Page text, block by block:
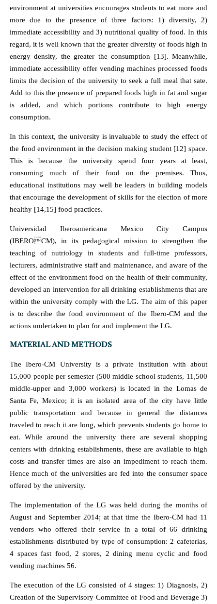
environment at universities encourages students to eat more and
more due to the presence of three factors: 1) diversity, 2)
immediate accessibility and 3) nutritional quality of food. In this
regard, it is well known that the greater diversity of foods high in
energy density, the greater the consumption [13]. Meanwhile,
immediate accessibility offer vending machines processed foods
limits the decision of the university to seek a full meal that sate.
Add to this the presence of prepared foods high in fat and sugar
is added, and which portions contribute to high energy
consumption.
In this context, the university is invaluable to study the effect of
the food environment in the decision making student [12] space.
This is because the university spend four years at least,
consuming much of their food on the premises. Thus,
educational institutions may well be leaders in building models
that encourage the development of skills for the election of more
healthy [14,15] food practices.
Universidad Iberoamericana Mexico City Campus
(IBEROCM), in its pedagogical mission to strengthen the
teaching of nutriology in students and full-time professors,
lecturers, administrative staff and maintenance, and aware of the
effect of the environment food on the health of their community,
developed an intervention for all drinking establishments that are
within the university comply with the LG. The aim of this paper
is to describe the food environment of the Ibero-CM and the
actions undertaken to plan for and implement the LG.
MATERIAL AND METHODS
The Ibero-CM University is a private institution with about
15,000 people per semester (500 middle school students, 11,500
middle-upper and 3,000 workers) is located in the Lomas de
Santa Fe, Mexico; it is an isolated area of the city have little
public transportation and because in general the distances
traveled to reach it are long, which prevents students go home to
eat. While around the university there are several shopping
centers with drinking establishments, these are available to high
costs and transfer times are also an impediment to reach them.
Hence much of the universities are fed into the consumer space
offered by the university.
The implementation of the LG was held during the months of
August and September 2014; at that time the Ibero-CM had 11
vendors who offered their service in a total of 66 drinking
establishments distributed by type of consumption: 2 cafeterias,
4 spaces fast food, 2 stores, 2 dining menu cyclic and food
vending machines 56.
The execution of the LG consisted of 4 stages: 1) Diagnosis, 2)
Creation of the Supervisory Committee of Food and Beverage 3)